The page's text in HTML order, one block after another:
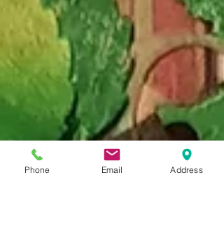
Phone Email Address